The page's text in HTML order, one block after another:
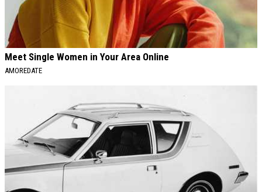
Meet Single Women in Your Area Online
AMOREDATE